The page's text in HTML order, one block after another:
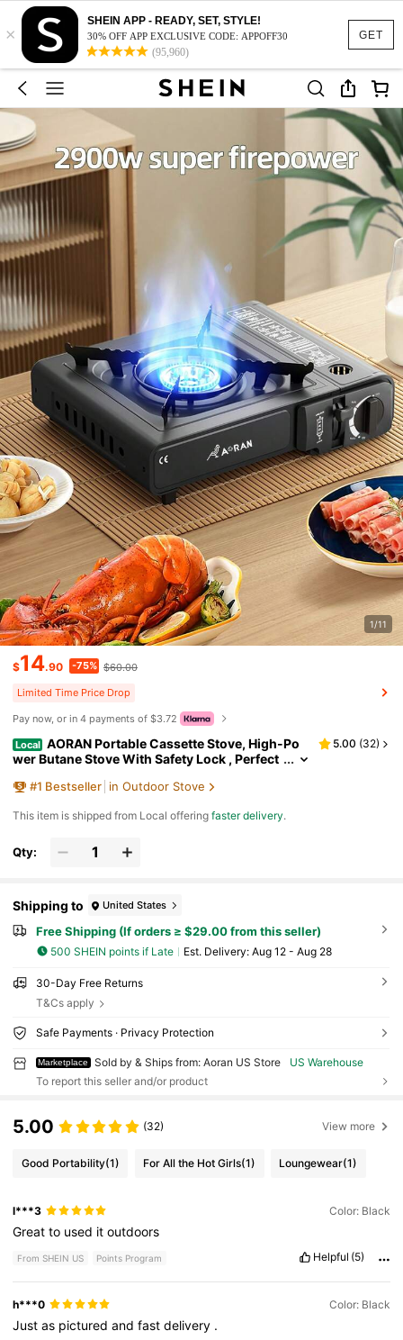
GET
×
SHEIN APP - READY, SET, STYLE!
30% OFF APP EXCLUSIVE CODE: APPOFF30
(95,960)
1/11
$14.90 -75% $60.00
Limited Time Price Drop
Pay now, or in 4 payments of $3.72
Local AORAN Portable Cassette Stove, High-Po
wer Butane Stove With Safety Lock , Perfect
e
5.00 (32)
#1 Bestseller in Outdoor Stove
​This item is shipped from Local offeringfaster delivery.
Qty:
Shipping to United States
Free Shipping (If orders ≥ $29.00 from this seller)
500 SHEIN points if Late ​Est. Delivery: Aug 12 - Aug 28
30-Day Free Returns
T&Cs apply
Safe Payments · Privacy Protection
Marketplace Sold by & Ships from: Aoran US Store
US Warehouse
To report this seller and/or product
5.00 (32) View more
Good Portability(1) For All the Hot Girls(1) Loungewear(1)
l***3 Color: Black
Greatto used itoutdoors
From SHEIN US Points Program Helpful (5)
h***0 Color: Black
Justas picturedandfastdelivery .